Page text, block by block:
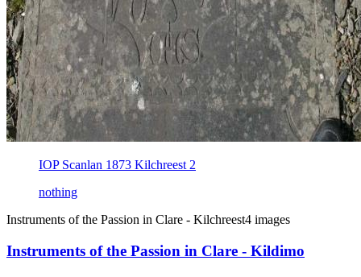
IOP Scanlan 1873 Kilchreest 2
nothing
Instruments of the Passion in Clare - Kilchreest4 images
Instruments of the Passion in Clare - Kildimo